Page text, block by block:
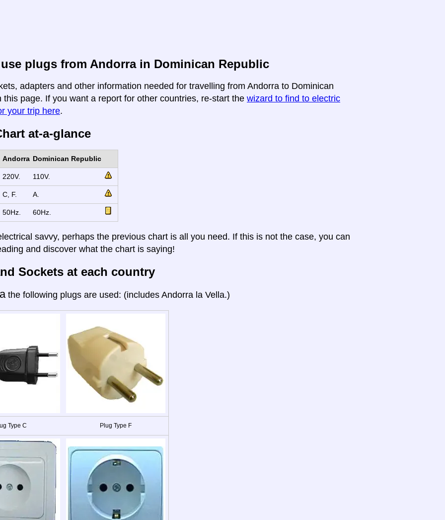
plugs from Andorra in Dominican Republic
adapters and other information needed for travelling from Andorra to Dominican
this page. If you want a report for other countries, re-start the wizard to find to electric
your trip here.
at-a-glance
Andorra Dominican Republic
220V. 110V.
C, F. A.
50Hz. 60Hz.
savvy, perhaps the previous chart is all you need. If this is not the case, you can
and discover what the chart is saying!
Sockets at each country
the following plugs are used: (includes Andorra la Vella.)
Type C Plug Type F